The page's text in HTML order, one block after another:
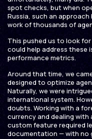
spot checks, but when
Russia, such an
work of thousands of
This pushed us to look
could help address these
performance metrics.
Around that time, we
designed to optimize
Naturally, we were
international system.
doubts. Working with a
currency and dealing with
custom feature required
documentation — with no